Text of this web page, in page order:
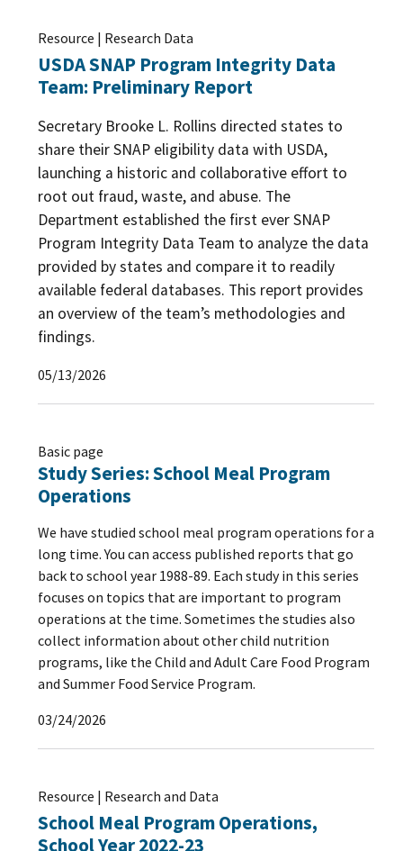
Resource | Research Data
USDA SNAP Program Integrity Data
Team: Preliminary Report
Secretary Brooke L. Rollins directed states to
share their SNAP eligibility data with USDA,
launching a historic and collaborative effort to
root out fraud, waste, and abuse. The
Department established the first ever SNAP
Program Integrity Data Team to analyze the data
provided by states and compare it to readily
available federal databases. This report provides
an overview of the team’s methodologies and
findings.
05/13/2026
Basic page
Study Series: School Meal Program
Operations
We have studied school meal program operations for a
long time. You can access published reports that go
back to school year 1988-89. Each study in this series
focuses on topics that are important to program
operations at the time. Sometimes the studies also
collect information about other child nutrition
programs, like the Child and Adult Care Food Program
and Summer Food Service Program.
03/24/2026
Resource | Research and Data
School Meal Program Operations,
School Year 2022-23